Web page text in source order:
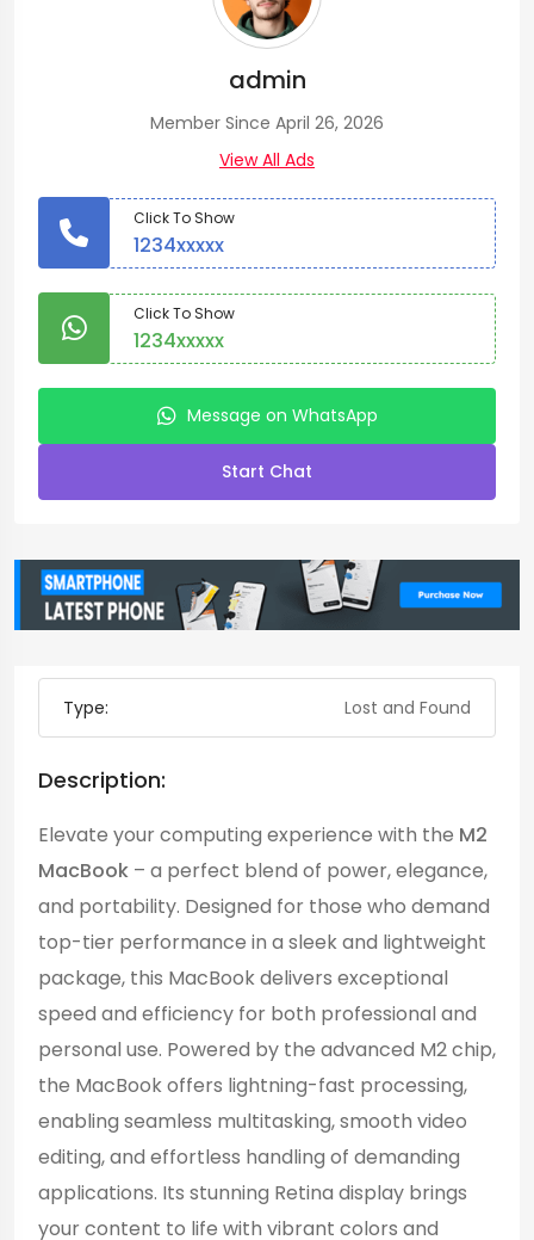
admin
Member Since April 26, 2026
View All Ads
Click To Show
1234xxxxx
Click To Show
1234xxxxx
Message on WhatsApp
Start Chat
Type: Lost and Found
Description:
Elevate your computing experience with the M2
MacBook – a perfect blend of power, elegance,
and portability. Designed for those who demand
top-tier performance in a sleek and lightweight
package, this MacBook delivers exceptional
speed and efficiency for both professional and
personal use. Powered by the advanced M2 chip,
the MacBook offers lightning-fast processing,
enabling seamless multitasking, smooth video
editing, and effortless handling of demanding
applications. Its stunning Retina display brings
your content to life with vibrant colors and